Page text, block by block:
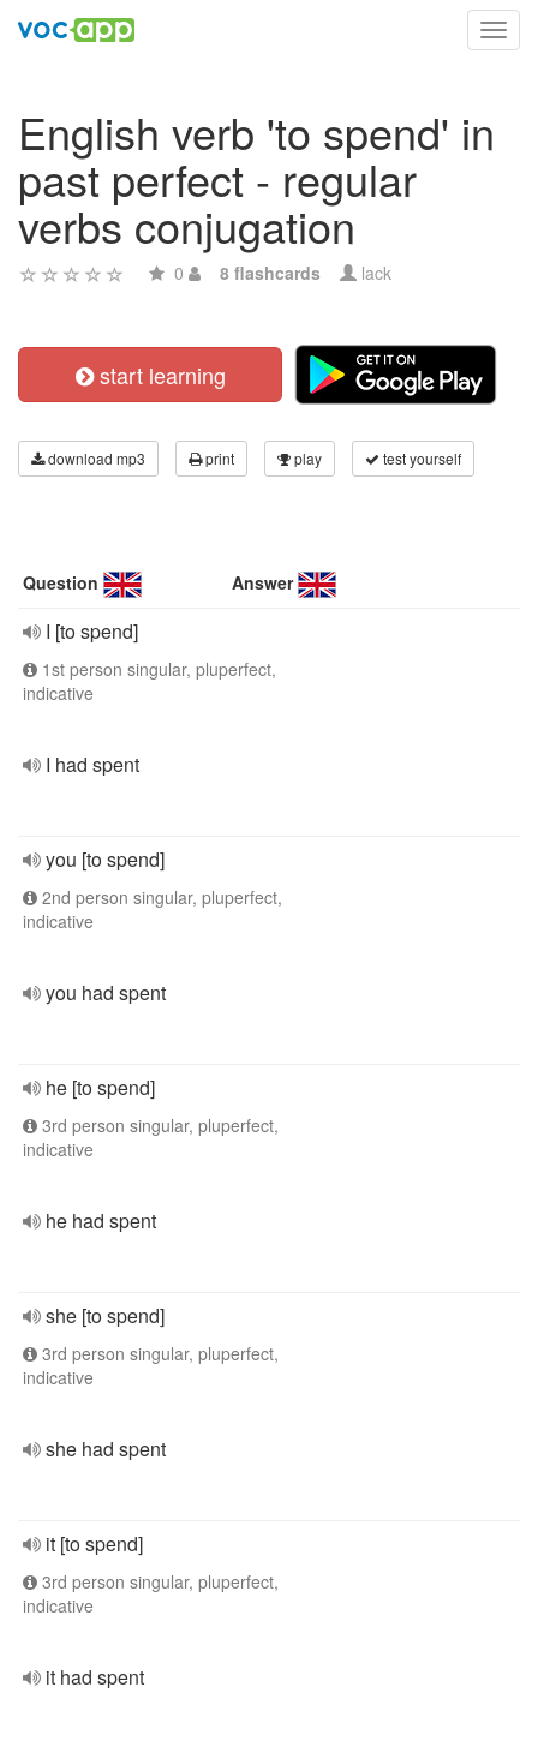
English verb 'to spend' in
past perfect - regular
verbs conjugation
0 8 flashcards lack
start learning
download mp3 print play test yourself
Question Answer
I [to spend]
1st person singular, pluperfect,
indicative
I had spent
you [to spend]
2nd person singular, pluperfect,
indicative
you had spent
he [to spend]
3rd person singular, pluperfect,
indicative
he had spent
she [to spend]
3rd person singular, pluperfect,
indicative
she had spent
it [to spend]
3rd person singular, pluperfect,
indicative
it had spent